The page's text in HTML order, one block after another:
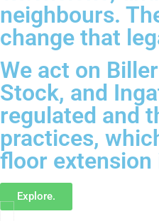
neighbours.
change that
We act on
Stock, and
regulated and
practices,
floor extension
Explore.